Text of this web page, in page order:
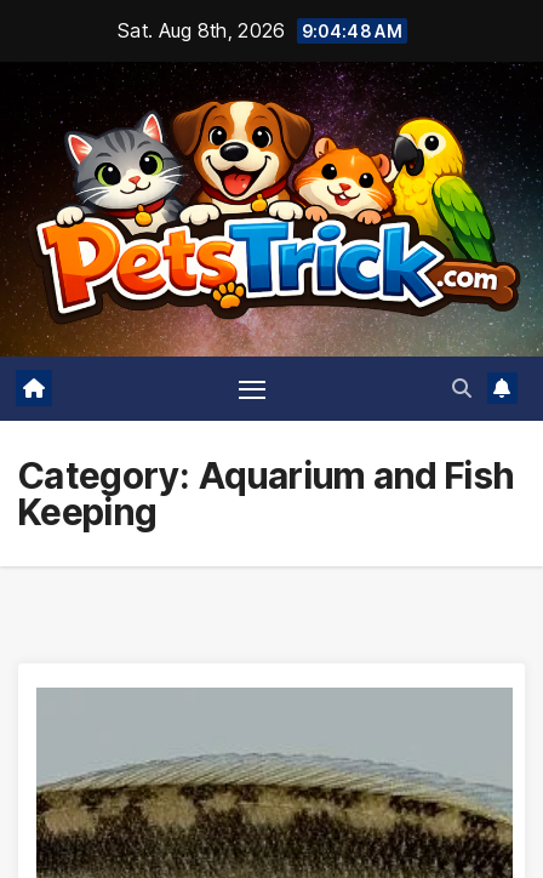
content
Sat. Aug 8th, 2026 9:04:49 AM
Category:Aquarium and Fish
Keeping